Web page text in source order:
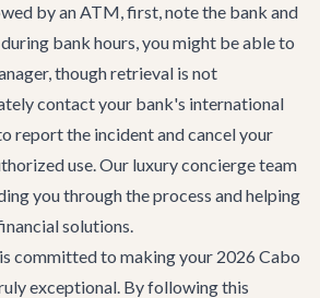
by an ATM, first, note the bank and
bank hours, you might be able to
though retrieval is not
contact your bank's international
report the incident and cancel your
use. Our luxury concierge team
you through the process and helping
solutions.
committed to making your 2026 Cabo
exceptional. By following this